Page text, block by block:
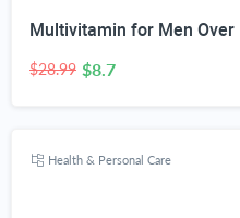
$28.99 $8.7
Health & Personal Care